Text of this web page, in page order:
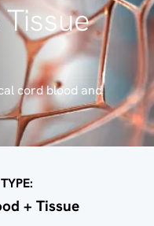
cord blood and
+ Tissue